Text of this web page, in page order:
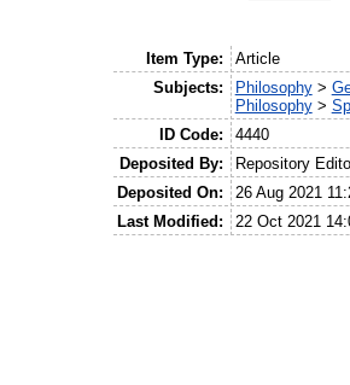
Item Type:
Article
Subjects:
Philosophy>
Philosophy>
ID Code:
4440
Deposited By:
Repository
Deposited On:
26 Aug 2021
Last Modified:
22 Oct 2021